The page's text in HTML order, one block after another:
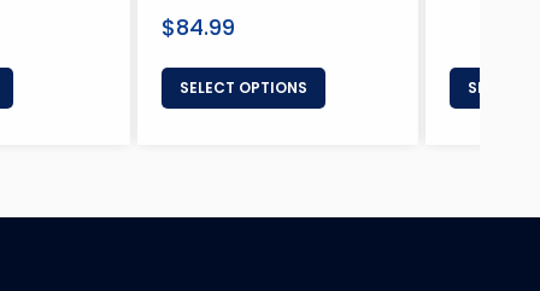
Regular
$84.99
SELECT OPTIONS SELECT